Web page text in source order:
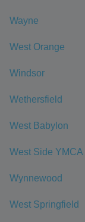
Wayne
West Orange
Windsor
Wethersfield
West Babylon
West Side YMCA
Wynnewood
West Springfield